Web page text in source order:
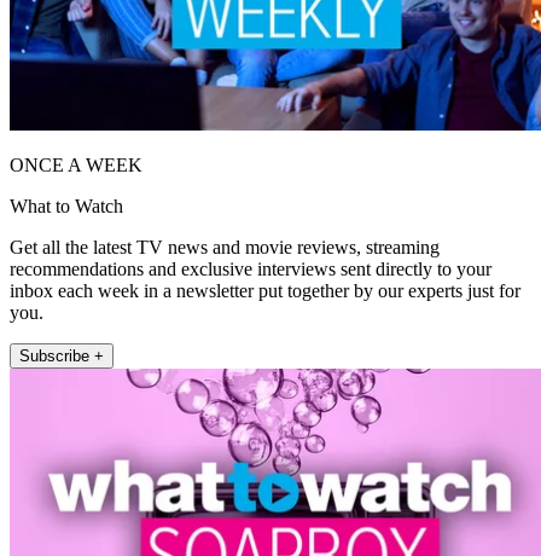
ONCE A WEEK
What to Watch
Get all the latest TV news and movie reviews, streaming
recommendations and exclusive interviews sent directly to your
inbox each week in a newsletter put together by our experts just for
you.
Subscribe +